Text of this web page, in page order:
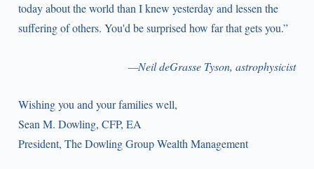
today about the world than I knew yesterday and lessen the
suffering of others. You'd be surprised how far that gets you.”
—Neil deGrasse Tyson, astrophysicist
Wishing you and your families well,
Sean M. Dowling, CFP, EA
President, The Dowling Group Wealth Management